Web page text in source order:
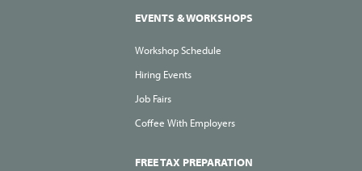
EVENTS & WORKSHOPS
Workshop Schedule
Hiring Events
Job Fairs
Coffee With Employers
FREE TAX PREPARATION